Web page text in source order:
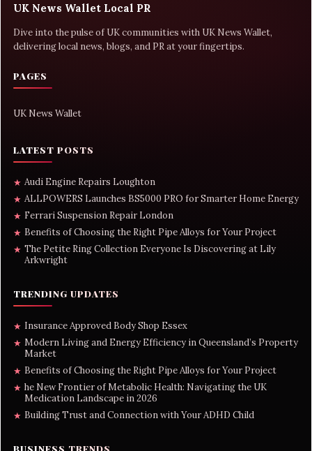
UK News Wallet Local PR
Dive into the pulse of UK communities with UK News Wallet,
delivering local news, blogs, and PR at your fingertips.
PAGES
UK News Wallet
LATEST POSTS
★ Audi Engine Repairs Loughton
★ ALLPOWERS Launches BS5000 PRO for Smarter Home Energy
★ Ferrari Suspension Repair London
★ Benefits of Choosing the Right Pipe Alloys for Your Project
★ The Petite Ring Collection Everyone Is Discovering at Lily
Arkwright
TRENDING UPDATES
★ Insurance Approved Body Shop Essex
★ Modern Living and Energy Efficiency in Queensland’s Property
Market
★ Benefits of Choosing the Right Pipe Alloys for Your Project
★ he New Frontier of Metabolic Health: Navigating the UK
Medication Landscape in 2026
★ Building Trust and Connection with Your ADHD Child
BUSINESS TRENDS